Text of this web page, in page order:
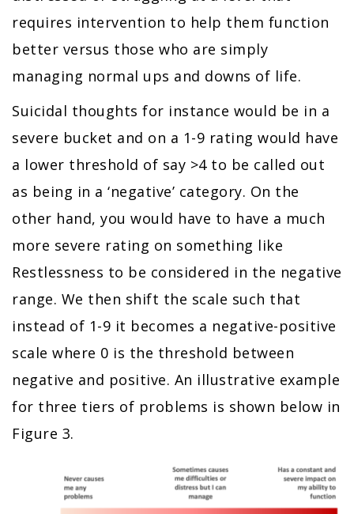
requires intervention to help them function
better versus those who are simply
managing normal ups and downs of life.
Suicidal thoughts for instance would be in a
severe bucket and on a 1-9 rating would have
a lower threshold of say >4 to be called out
as being in a ‘negative’ category. On the
other hand, you would have to have a much
more severe rating on something like
Restlessness to be considered in the negative
range. We then shift the scale such that
instead of 1-9 it becomes a negative-positive
scale where 0 is the threshold between
negative and positive. An illustrative example
for three tiers of problems is shown below in
Figure 3.